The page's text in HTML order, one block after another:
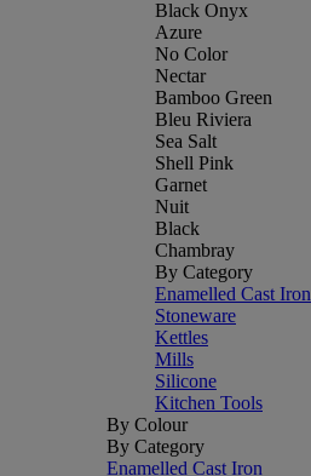
Black Onyx
Azure
No Color
Nectar
Bamboo Green
Bleu Riviera
Sea Salt
Shell Pink
Garnet
Nuit
Black
Chambray
By Category
Enamelled Cast Iron
Stoneware
Kettles
Mills
Silicone
Kitchen Tools
By Colour
By Category
Enamelled Cast Iron